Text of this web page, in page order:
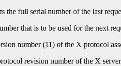
the full serial number of the last
that is to be used for the next
number (11) of the X protocol
revision number of the X